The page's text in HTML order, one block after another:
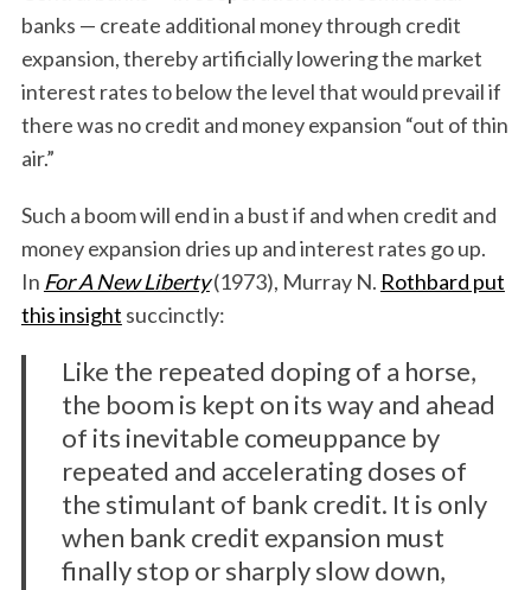
banks — create additional money through credit
expansion, thereby artificially lowering the market
interest rates to below the level that would prevail if
there was no credit and money expansion “out of thin
air.”
Such a boom will end in a bust if and when credit and
money expansion dries up and interest rates go up.
In For A New Liberty(1973), Murray N. Rothbard put
this insight succinctly:
Like the repeated doping of a horse,
the boom is kept on its way and ahead
of its inevitable comeuppance by
repeated and accelerating doses of
the stimulant of bank credit. It is only
when bank credit expansion must
finally stop or sharply slow down,